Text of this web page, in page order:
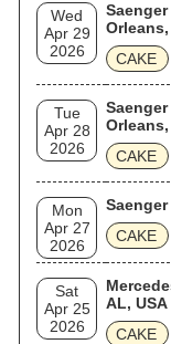
Wed
Apr 29
2026
CAKE
Tue
Apr 28
2026
CAKE
Mon
Apr 27
2026
CAKE
Sat
Apr 25
2026
AL, USA
CAKE